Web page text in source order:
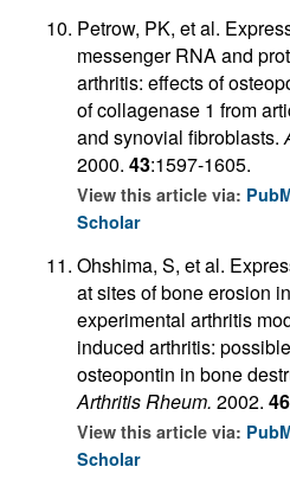
Petrow, PK, et al.
messenger RNA and
arthritis: effects of
of collagenase 1 from
and synovial fibroblasts.
2000. 43:1597-1605.
View this article via:
Scholar
Ohshima, S, et al.
at sites of bone erosion
experimental arthritis
induced arthritis:
osteopontin in bone
Arthritis Rheum. 2002. 46
View this article via:
Scholar